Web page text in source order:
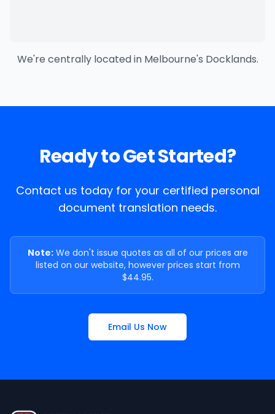
We're centrally located in Melbourne's Docklands.
Ready to Get Started?
Contact us today for your certified personal
document translation needs.
Note:We don't issue quotes as all of our prices are
listed on our website, however prices start from
$44.95.
Email Us Now